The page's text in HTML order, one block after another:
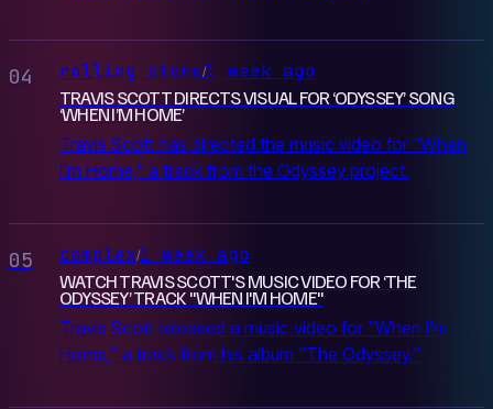
04 rolling stone/1 week ago
TRAVIS SCOTT DIRECTS VISUAL FOR ‘ODYSSEY’ SONG
‘WHEN I’M HOME’
Travis Scott has directed the music video for "When
I'm Home," a track from the Odyssey project.
05 complex/1 week ago
WATCH TRAVIS SCOTT'S MUSIC VIDEO FOR ‘THE
ODYSSEY’ TRACK "WHEN I'M HOME"
Travis Scott released a music video for "When I'm
Home," a track from his album "The Odyssey."